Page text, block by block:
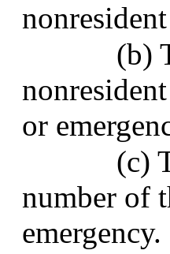
(b)
or
(c)
number of
emergency.